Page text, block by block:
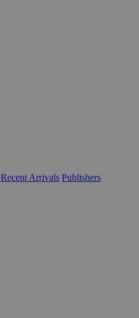
Recent Arrivals Publishers